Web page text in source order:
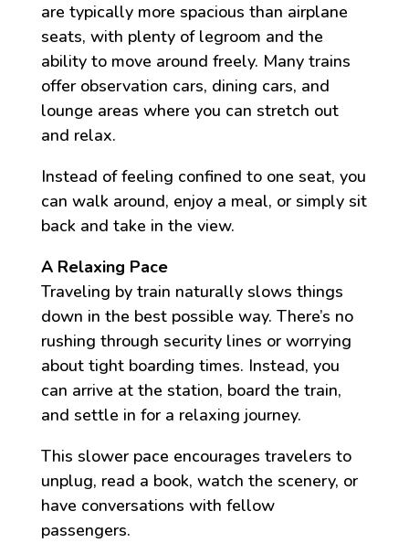
are typically more spacious than airplane
seats, with plenty of legroom and the
ability to move around freely. Many trains
offer observation cars, dining cars, and
lounge areas where you can stretch out
and relax.
Instead of feeling confined to one seat, you
can walk around, enjoy a meal, or simply sit
back and take in the view.
A Relaxing Pace
Traveling by train naturally slows things
down in the best possible way. There’s no
rushing through security lines or worrying
about tight boarding times. Instead, you
can arrive at the station, board the train,
and settle in for a relaxing journey.
This slower pace encourages travelers to
unplug, read a book, watch the scenery, or
have conversations with fellow
passengers.